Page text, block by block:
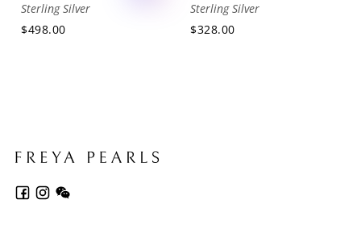
Sterling Silver
$498.00
Sterling Silver
$328.00